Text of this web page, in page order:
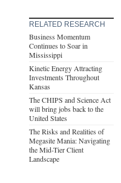
RELATED RESEARCH
Business Momentum
Continues to Soar in
Mississippi
Kinetic Energy Attracting
Investments Throughout
Kansas
The CHIPS and Science Act
will bring jobs back to the
United States
The Risks and Realities of
Megasite Mania: Navigating
the Mid-Tier Client
Landscape